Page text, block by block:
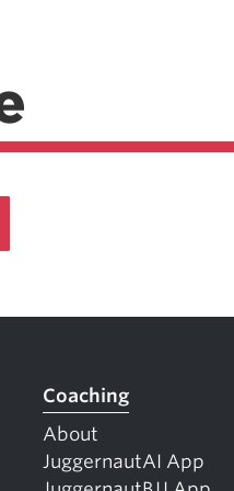
Coaching
About
JuggernautAI App